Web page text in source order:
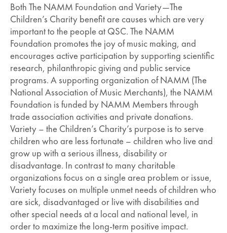
Both The NAMM Foundation and Variety—The
Children’s Charity benefit are causes which are very
important to the people at QSC. The NAMM
Foundation promotes the joy of music making, and
encourages active participation by supporting scientific
research, philanthropic giving and public service
programs. A supporting organization of NAMM (The
National Association of Music Merchants), the NAMM
Foundation is funded by NAMM Members through
trade association activities and private donations.
Variety – the Children’s Charity’s purpose is to serve
children who are less fortunate – children who live and
grow up with a serious illness, disability or
disadvantage. In contrast to many charitable
organizations focus on a single area problem or issue,
Variety focuses on multiple unmet needs of children who
are sick, disadvantaged or live with disabilities and
other special needs at a local and national level, in
order to maximize the long-term positive impact.